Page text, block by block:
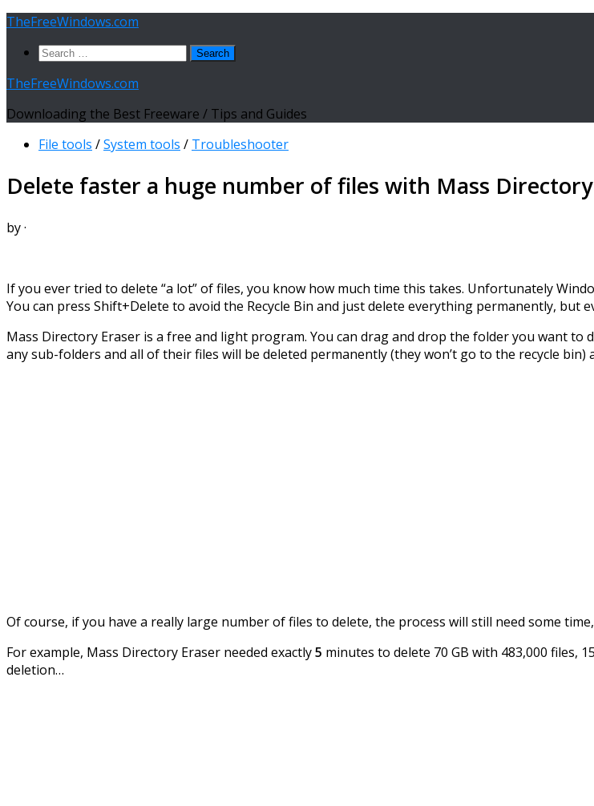
Skip
content
TheFreeWindows.com
Search
TheFreeWindows.com
Downloading the Best Freeware / Tips and Guides
File tools /System tools / Troubleshooter
Delete faster a huge number of files with Mass
by·
If you ever tried to delete “a lot” of files, you know how much time this takes. Unfortunately
You can press Shift+Delete to avoid the Recycle Bin and just delete everything permanently, but
Mass Directory Eraser is a free and light program. You can drag and drop the folder you want
any sub-folders and all of their files will be deleted permanently (they won’t go to the recycle bin)
Of course, if you have a really large number of files to delete, the process will still need some
For example, Mass Directory Eraser needed exactly5 minutes to delete 70 GB with 483,000 files,
deletion…